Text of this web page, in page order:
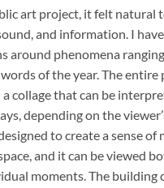
art project, it felt natural
and information. I
around phenomena
of the year. The entire
collage that can be
depending on the
to create a sense of
and it can be viewed
moments. The building